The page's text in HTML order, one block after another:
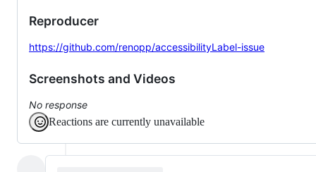
Reproducer
https://github.com/renopp/accessibilityLabel-issue
Screenshots and Videos
No response
Reactions are currently unavailable